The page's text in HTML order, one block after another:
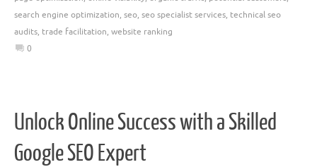
search engine optimization, seo, seo specialist services, technical seo
audits, trade facilitation, website ranking
0
Unlock Online Success with a Skilled
Google SEO Expert